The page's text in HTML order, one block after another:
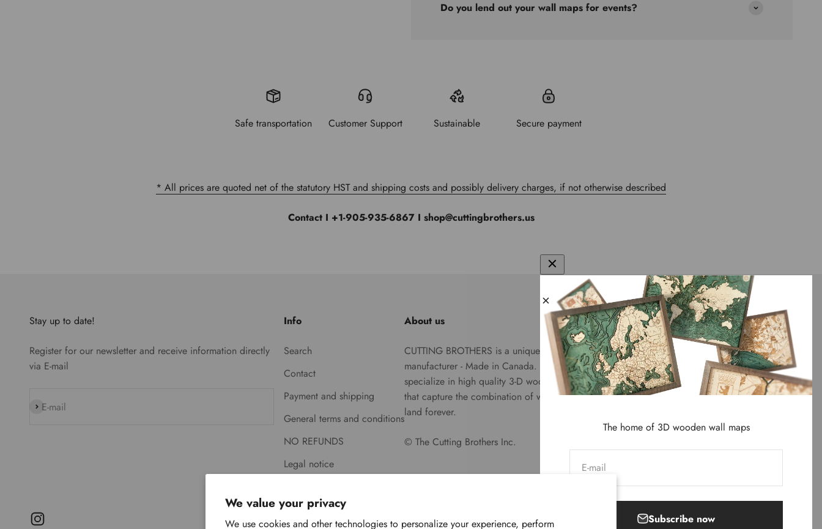
We value your privacy
We use cookies and other technologies to personalize your experience, perform
The home of 3D wooden wall maps
E-mail
Subscribe now
Do you lend out your wall maps for events?
Safe transportation Customer Support Sustainable Secure payment
* All prices are quoted net of the statutory HST and shipping costs and possibly delivery charges, if not otherwise described
Contact I +1-905-935-6867 I shop@cuttingbrothers.us
Stay up to date!
Register for our newsletter and receive information directly
via E-mail
E-mail
Subscribe
Info
Search
Contact
Payment and shipping
General terms and conditions
NO REFUNDS
Legal notice
About us
CUTTING BROTHERS is a unique
manufacturer - Made in Canada. We
specialize in high quality 3-D wood wall maps
that capture the combination of water and
land forever.
© The Cutting Brothers Inc.